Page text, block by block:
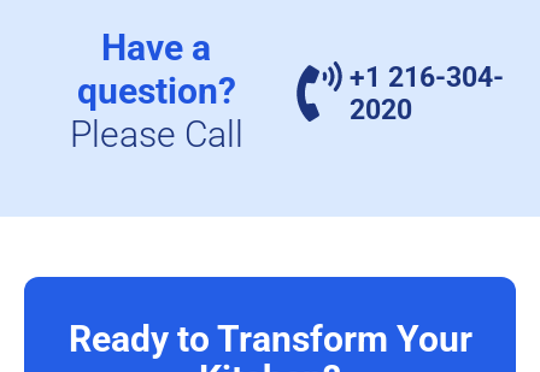
Have a
question?
Please Call
+1 216-304-
2020
Ready to Transform Your